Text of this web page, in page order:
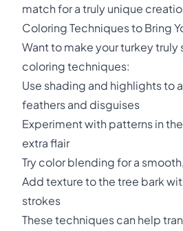
match for a truly unique
Coloring Techniques to Bring
Want to make your turkey truly
coloring techniques:
Use shading and highlights to
feathers and disguises
Experiment with patterns in
extra flair
Try color blending for a
Add texture to the tree bark
strokes
These techniques can help